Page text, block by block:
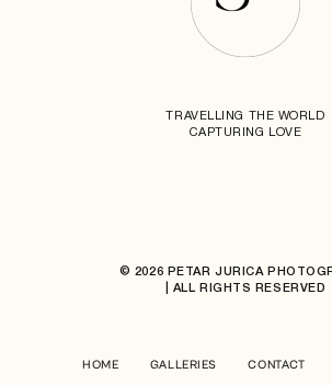
TRAVELLING THE WORLD
CAPTURING LOVE
© 2026 PETAR JURICA
| ALL RIGHTS RESERVED
HOME GALLERIES CONTACT